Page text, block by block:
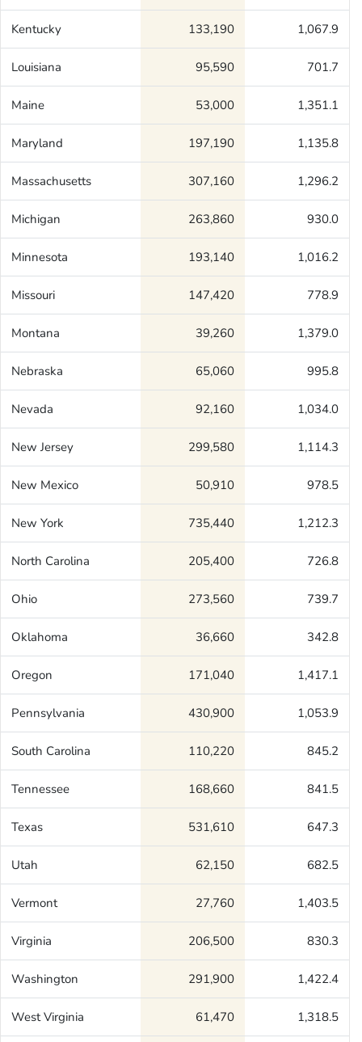
Kentucky 133,190 1,067.9
Louisiana 95,590 701.7
Maine 53,000 1,351.1
Maryland 197,190 1,135.8
Massachusetts 307,160 1,296.2
Michigan 263,860 930.0
Minnesota 193,140 1,016.2
Missouri 147,420 778.9
Montana 39,260 1,379.0
Nebraska 65,060 995.8
Nevada 92,160 1,034.0
New Jersey 299,580 1,114.3
New Mexico 50,910 978.5
New York 735,440 1,212.3
North Carolina 205,400 726.8
Ohio 273,560 739.7
Oklahoma 36,660 342.8
Oregon 171,040 1,417.1
Pennsylvania 430,900 1,053.9
South Carolina 110,220 845.2
Tennessee 168,660 841.5
Texas 531,610 647.3
Utah 62,150 682.5
Vermont 27,760 1,403.5
Virginia 206,500 830.3
Washington 291,900 1,422.4
West Virginia 61,470 1,318.5